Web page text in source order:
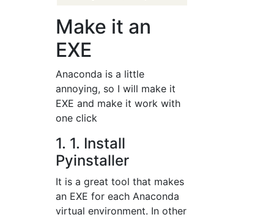
Make it an
EXE
Anaconda is a little
annoying, so I will make it
EXE and make it work with
one click
1. 1. Install
Pyinstaller
It is a great tool that makes
an EXE for each Anaconda
virtual environment. In other